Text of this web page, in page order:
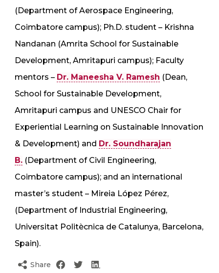
(Department of Aerospace Engineering,
Coimbatore campus); Ph.D. student – Krishna
Nandanan (Amrita School for Sustainable
Development, Amritapuri campus); Faculty
mentors – Dr. Maneesha V. Ramesh (Dean,
School for Sustainable Development,
Amritapuri campus and UNESCO Chair for
Experiential Learning on Sustainable Innovation
& Development) and Dr. Soundharajan
B. (Department of Civil Engineering,
Coimbatore campus); and an international
master’s student – Mireia López Pérez,
(Department of Industrial Engineering,
Universitat Politècnica de Catalunya, Barcelona,
Spain).
Share